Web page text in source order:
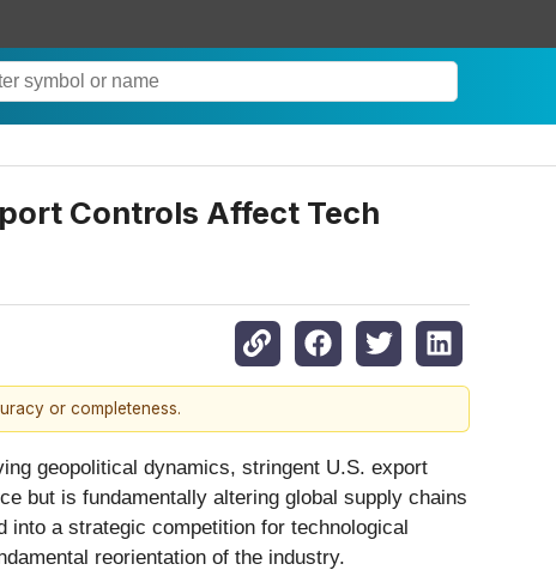
Controls Affect Tech
or completeness.
geopolitical dynamics, stringent U.S. export
but is fundamentally altering global supply chains
a strategic competition for technological
reorientation of the industry.